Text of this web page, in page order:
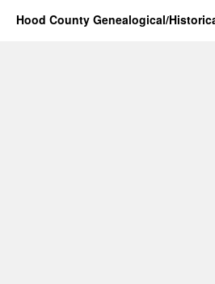
Hood County Genealogical/